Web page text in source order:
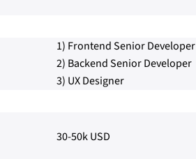
1) Frontend Senior Developer
2) Backend Senior Developer
3) UX Designer
30-50k USD